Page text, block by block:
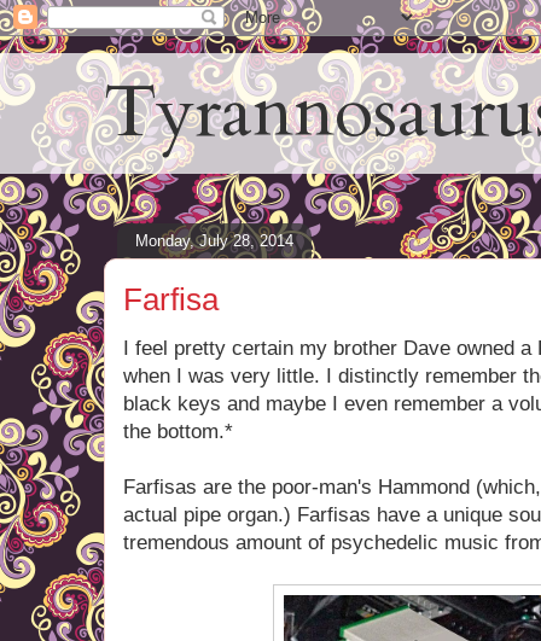
Monday, July 28, 2014
Farfisa
I feel pretty certain my brother Dave owned a
when I was very little. I distinctly remember
black keys and maybe I even remember a
the bottom.*
Farfisas are the poor-man's Hammond
actual pipe organ.) Farfisas have a unique
tremendous amount of psychedelic music